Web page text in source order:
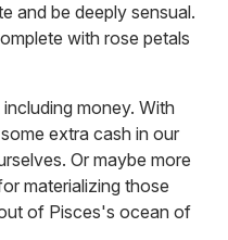
and be deeply sensual.
with rose petals
money. With
extra cash in our
Or maybe more
materializing those
of Pisces's ocean of